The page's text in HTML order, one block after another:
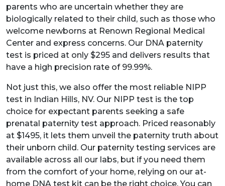
parents who are uncertain whether they are
biologically related to their child, such as those who
welcome newborns at Renown Regional Medical
Center and express concerns. Our DNA paternity
test is priced at only $295 and delivers results that
have a high precision rate of 99.99%.
Not just this, we also offer the most reliable NIPP
test in Indian Hills, NV. Our NIPP test is the top
choice for expectant parents seeking a safe
prenatal paternity test approach. Priced reasonably
at $1495, it lets them unveil the paternity truth about
their unborn child. Our paternity testing services are
available across all our labs, but if you need them
from the comfort of your home, relying on our at-
home DNA test kit can be the right choice. You can